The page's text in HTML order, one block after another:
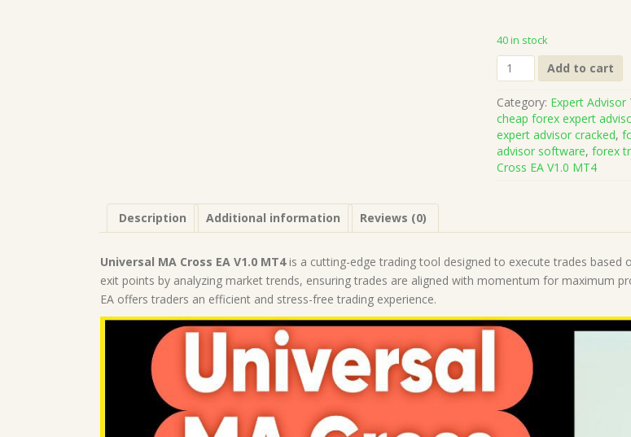
40 in stock
Universal
MA
Cross
EA
V1.0
MT4
(Works
on
Robot
MT4
Advisor
quantity
Add to cart
Category: Expert Advisor
cheap forex expert
expert advisor cracked,
advisor software,forex
Cross EA V1.0 MT4
Description Additional information Reviews (0)
Universal MA Cross EA V1.0 MT4is a cutting-edge trading tool designed to execute trades based
exit points by analyzing market trends, ensuring trades are aligned with momentum for maximum
EA offers traders an efficient and stress-free trading experience.